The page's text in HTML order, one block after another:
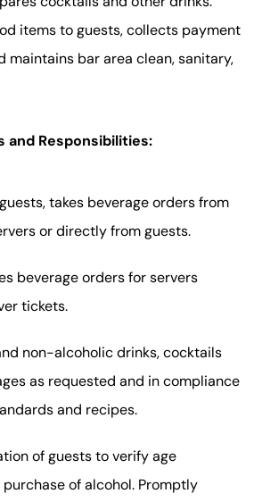
items to guests, collects payment
maintains bar area clean, sanitary,
and Responsibilities:
takes beverage orders from
or directly from guests.
beverage orders for servers
tickets.
non-alcoholic drinks, cocktails
as requested and in compliance
and recipes.
of guests to verify age
of alcohol. Promptly